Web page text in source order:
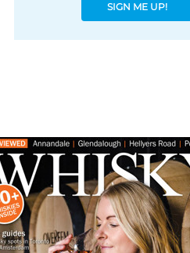
SIGN ME UP!